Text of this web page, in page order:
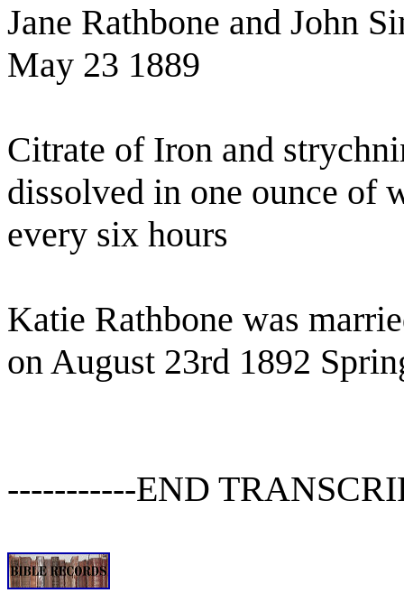
Jane Rathbone and John
May 23 1889
Citrate of Iron and
dissolved in one ounce of
every six hours
Katie Rathbone was
on August 23rd 1892
-----------END